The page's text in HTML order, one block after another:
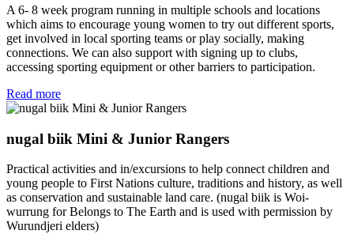
A 6- 8 week program running in multiple schools and locations
which aims to encourage young women to try out different sports,
get involved in local sporting teams or play socially, making
connections. We can also support with signing up to clubs,
accessing sporting equipment or other barriers to participation.
Read more
nugal biik Mini & Junior Rangers
Practical activities and in/excursions to help connect children and
young people to First Nations culture, traditions and history, as well
as conservation and sustainable land care. (nugal biik is Woi-
wurrung for Belongs to The Earth and is used with permission by
Wurundjeri elders)